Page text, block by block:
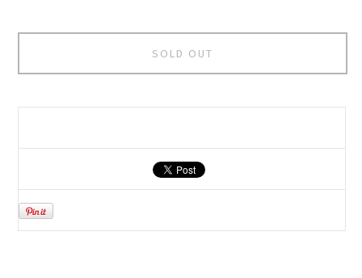
SOLD OUT